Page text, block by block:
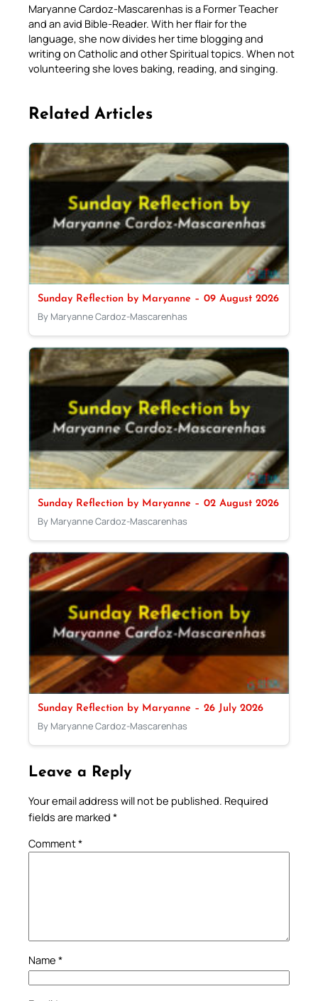
Maryanne Cardoz-Mascarenhas is a Former Teacher
and an avid Bible-Reader. With her flair for the
language, she now divides her time blogging and
writing on Catholic and other Spiritual topics. When not
volunteering she loves baking, reading, and singing.
Related Articles
Sunday Reflection by Maryanne – 09 August 2026
By Maryanne Cardoz-Mascarenhas
Sunday Reflection by Maryanne – 02 August 2026
By Maryanne Cardoz-Mascarenhas
Sunday Reflection by Maryanne – 26 July 2026
By Maryanne Cardoz-Mascarenhas
Leave a Reply
Your email address will not be published. Required
fields are marked *
Comment*
Name *